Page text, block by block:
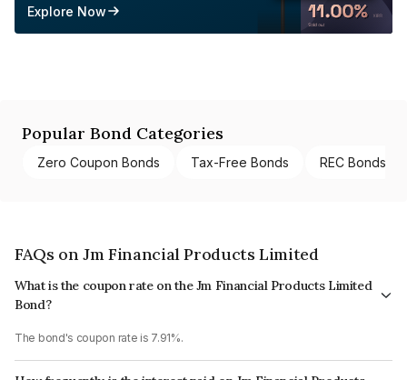
Explore Now
Popular Bond Categories
Zero Coupon Bonds Tax-Free Bonds REC Bonds
FAQs on Jm Financial Products Limited
What is the coupon rate on the Jm Financial Products Limited
Bond?
The bond's coupon rate is 7.91%.